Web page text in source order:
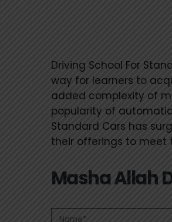
Driving School For
way for learners to
added complexity of
popularity of
Standard Cars has
their offerings to meet
Masha Allah